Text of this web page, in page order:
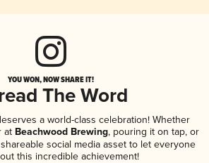
YOU WON, NOW SHARE IT!
The Word
a world-class celebration! Whether
atBeachwood Brewing, pouring it on tap, or
social media asset to let everyone
this incredible achievement!